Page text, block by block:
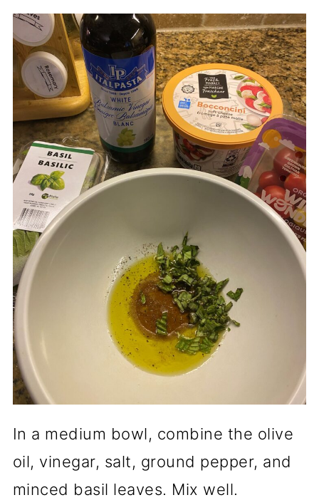
In a medium bowl, combine the olive
oil, vinegar, salt, ground pepper, and
minced basil leaves. Mix well.